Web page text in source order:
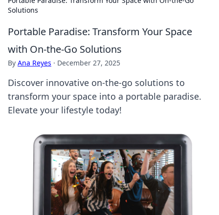
Solutions
Portable Paradise: Transform Your Space
with On-the-Go Solutions
By Ana Reyes · December 27, 2025
Discover innovative on-the-go solutions to
transform your space into a portable paradise.
Elevate your lifestyle today!